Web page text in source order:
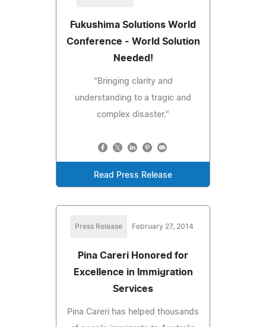
Fukushima Solutions World
Conference - World Solution
Needed!
"Bringing clarity and
understanding to a tragic and
complex disaster."
Read Press Release
Press Release February 27, 2014
Pina Careri Honored for
Excellence in Immigration
Services
Pina Careri has helped thousands